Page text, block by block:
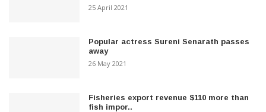
25 April 2021
Popular actress Sureni Senarath passes
away
26 May 2021
Fisheries export revenue $110 more than
fish impor..